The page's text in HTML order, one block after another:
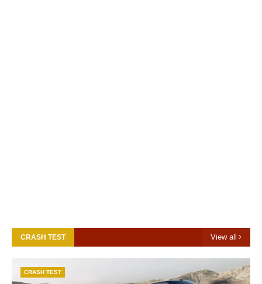
CRASH TEST View all
CRASH TEST